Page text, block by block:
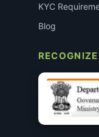
KYC
Blog